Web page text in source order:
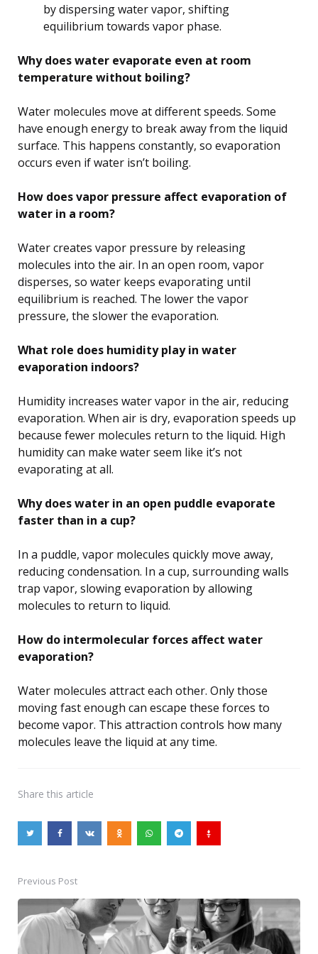
by dispersing water vapor, shifting
equilibrium towards vapor phase.
Why does water evaporate even at room
temperature without boiling?
Water molecules move at different speeds. Some
have enough energy to break away from the liquid
surface. This happens constantly, so evaporation
occurs even if water isn’t boiling.
How does vapor pressure affect evaporation of
water in a room?
Water creates vapor pressure by releasing
molecules into the air. In an open room, vapor
disperses, so water keeps evaporating until
equilibrium is reached. The lower the vapor
pressure, the slower the evaporation.
What role does humidity play in water
evaporation indoors?
Humidity increases water vapor in the air, reducing
evaporation. When air is dry, evaporation speeds up
because fewer molecules return to the liquid. High
humidity can make water seem like it’s not
evaporating at all.
Why does water in an open puddle evaporate
faster than in a cup?
In a puddle, vapor molecules quickly move away,
reducing condensation. In a cup, surrounding walls
trap vapor, slowing evaporation by allowing
molecules to return to liquid.
How do intermolecular forces affect water
evaporation?
Water molecules attract each other. Only those
moving fast enough can escape these forces to
become vapor. This attraction controls how many
molecules leave the liquid at any time.
Share this article
Post
navigation
Previous Post